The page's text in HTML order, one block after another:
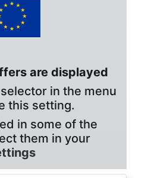
are displayed
in the menu
this setting.
in some of the
them in your